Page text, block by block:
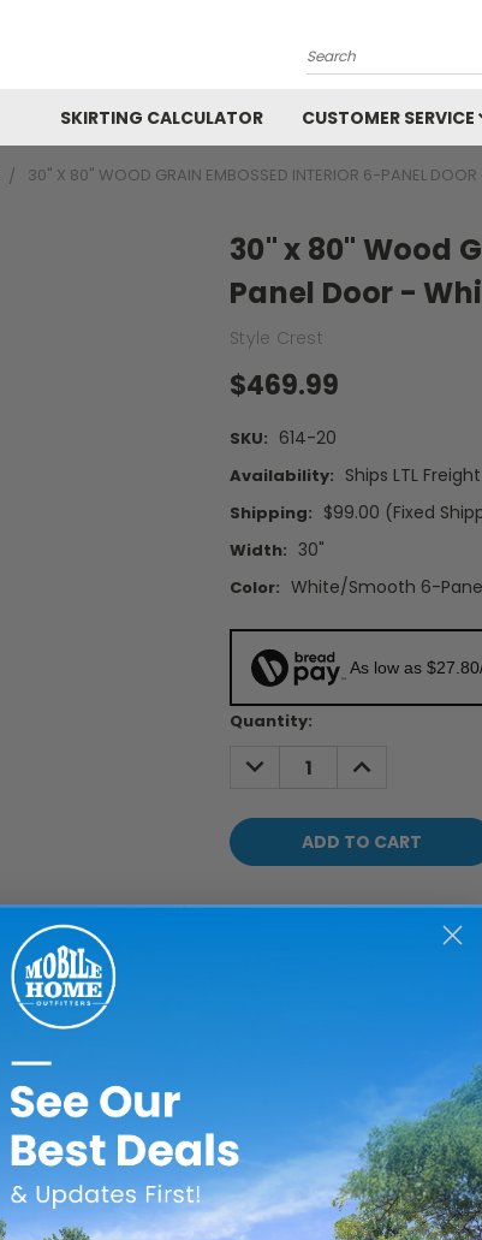
Search
SKIRTING CALCULATOR CUSTOMER SERVICE
30" X 80" WOOD GRAIN EMBOSSED INTERIOR 6-PANEL DOOR
30" x 80" Wood
Panel Door -
Style Crest
$469.99
SKU: 614-20
Availability: Ships LTL
Shipping: $99.00 (Fixed
Width: 30"
Color: White/Smooth 6-
As low as
Current
Quantity:
DECREASE
QUANTITY:
INCREASE
QUANTITY: